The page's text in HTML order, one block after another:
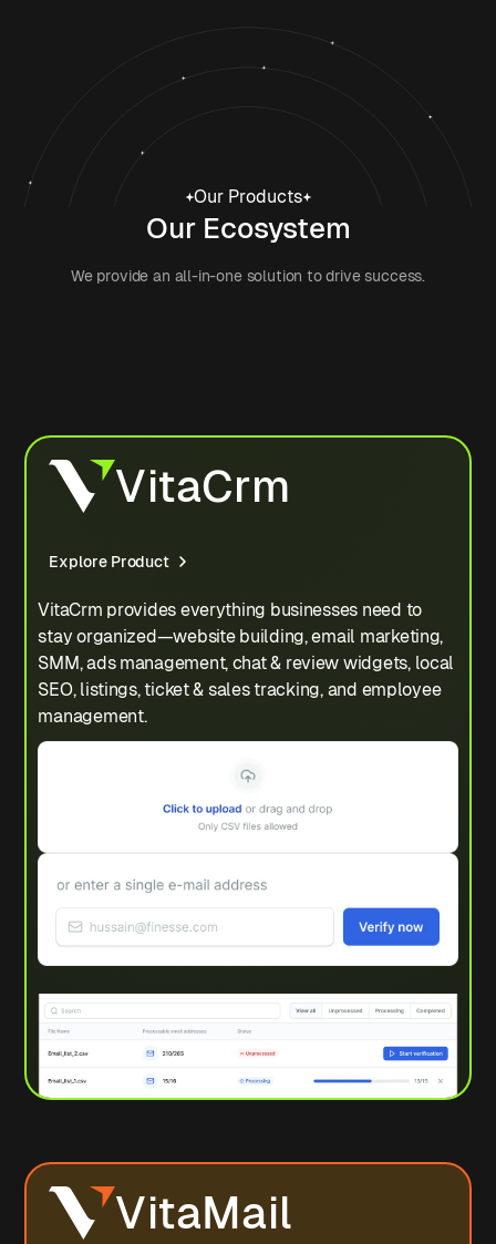
Our Products
Our Ecosystem
We provide an all-in-one solution to drive success.
VitaCrm
Explore Product
VitaCrm provides everything businesses need to
stay organized—website building, email marketing,
SMM, ads management, chat & review widgets, local
SEO, listings, ticket & sales tracking, and employee
management.
VitaMail